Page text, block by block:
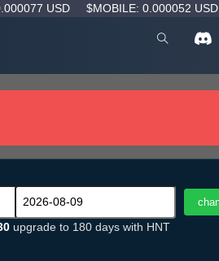
USD $MOBILE: 0.000052 USD
upgrade to 180 days with HNT